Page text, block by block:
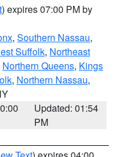
) expires 07:00 PM by
, Southern Nassau,
Suffolk, Northeast
Northern Queens, Kings
, Northern Nassau,
Updated: 01:54
PM